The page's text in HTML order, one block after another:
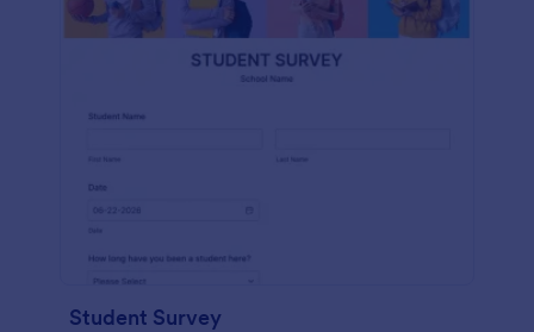
Student Survey